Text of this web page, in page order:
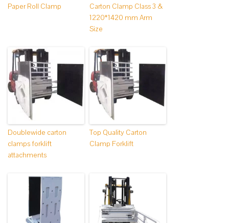
Paper Roll Clamp
Carton Clamp Class 3 &
1220*1420 mm Arm
Size
Doublewide carton
clamps forklift
attachments
Top Quality Carton
Clamp Forklift